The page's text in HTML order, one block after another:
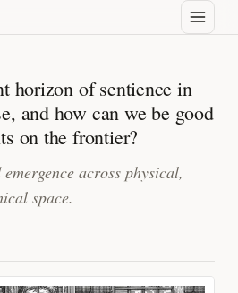
horizon of sentience in
and how can we be good
on the frontier?
across physical,
space.